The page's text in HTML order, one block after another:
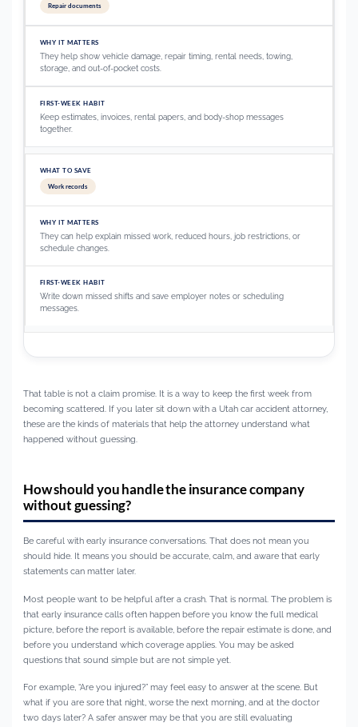
Repair documents
They help show vehicle damage, repair timing, rental needs, towing,
storage, and out-of-pocket costs.
Keep estimates, invoices, rental papers, and body-shop messages
together.
Work records
They can help explain missed work, reduced hours, job restrictions, or
schedule changes.
Write down missed shifts and save employer notes or scheduling
messages.
That table is not a claim promise. It is a way to keep the first week from
becoming scattered. If you later sit down with a Utah car accident attorney,
these are the kinds of materials that help the attorney understand what
happened without guessing.
How should you handle the insurance company
without guessing?
Be careful with early insurance conversations. That does not mean you
should hide. It means you should be accurate, calm, and aware that early
statements can matter later.
Most people want to be helpful after a crash. That is normal. The problem is
that early insurance calls often happen before you know the full medical
picture, before the report is available, before the repair estimate is done, and
before you understand which coverage applies. You may be asked
questions that sound simple but are not simple yet.
For example, “Are you injured?” may feel easy to answer at the scene. But
what if you are sore that night, worse the next morning, and at the doctor
two days later? A safer answer may be that you are still evaluating